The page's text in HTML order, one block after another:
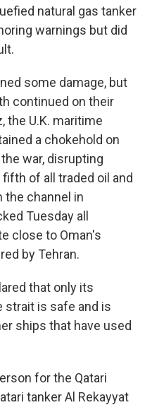
natural gas tanker
warnings but did
some damage, but
continued on their
the U.K. maritime
a chokehold on
war, disrupting
of all traded oil and
the channel in
Tuesday all
close to Oman's
by Tehran.
that only its
strait is safe and is
ships that have used
for the Qatari
tanker Al Rekayyat